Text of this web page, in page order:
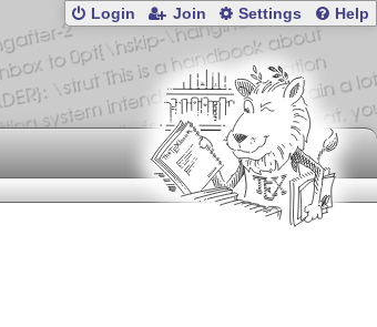
Login Join Settings Help